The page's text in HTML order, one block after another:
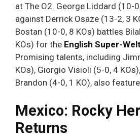
at The O2. George Liddard (10-
against Derrick Osaze (13-2, 3
Bostan (10-0, 8 KOs) battles
KOs) for the English Super-
Promising talents, including
KOs), Giorgio Visioli (5-0, 4
Brandon (4-0, 1 KO), also
Mexico: Rocky
Returns